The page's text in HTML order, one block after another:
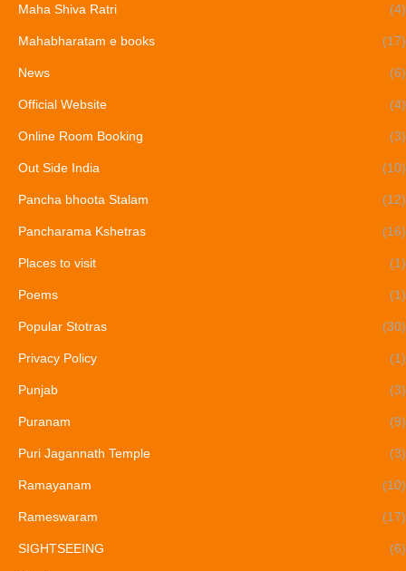
Maha Shiva Ratri (4)
Mahabharatam e books (17)
News (6)
Official Website (4)
Online Room Booking (3)
Out Side India (10)
Pancha bhoota Stalam (12)
Pancharama Kshetras (16)
Places to visit (1)
Poems (1)
Popular Stotras (30)
Privacy Policy (1)
Punjab (3)
Puranam (9)
Puri Jagannath Temple (3)
Ramayanam (10)
Rameswaram (17)
SIGHTSEEING (6)